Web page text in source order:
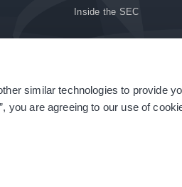
similar technologies to provide
you are agreeing to our use of
Inside the SEC
Site Accessibility | Terms & Conditions | Modern